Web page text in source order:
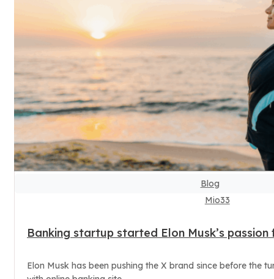
Blog
Mio33
Banking startup started Elon Musk’s
Elon Musk has been pushing the X brand since before the